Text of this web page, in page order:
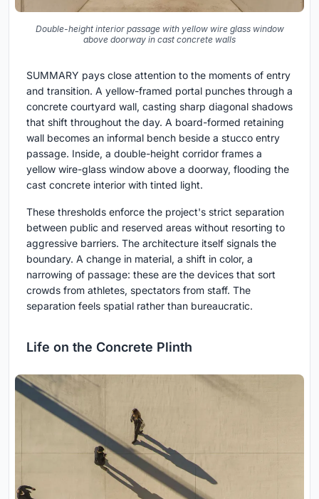
Double-height interior passage with yellow wire glass window
above doorway in cast concrete walls
SUMMARY pays close attention to the moments of entry
and transition. A yellow-framed portal punches through a
concrete courtyard wall, casting sharp diagonal shadows
that shift throughout the day. A board-formed retaining
wall becomes an informal bench beside a stucco entry
passage. Inside, a double-height corridor frames a
yellow wire-glass window above a doorway, flooding the
cast concrete interior with tinted light.
These thresholds enforce the project's strict separation
between public and reserved areas without resorting to
aggressive barriers. The architecture itself signals the
boundary. A change in material, a shift in color, a
narrowing of passage: these are the devices that sort
crowds from athletes, spectators from staff. The
separation feels spatial rather than bureaucratic.
Life on the Concrete Plinth